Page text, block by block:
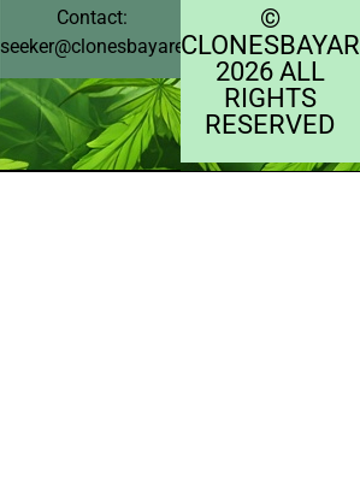
Contact:
seeker@clonesbayarea.com
©️
2026 ALL
RIGHTS
RESERVED